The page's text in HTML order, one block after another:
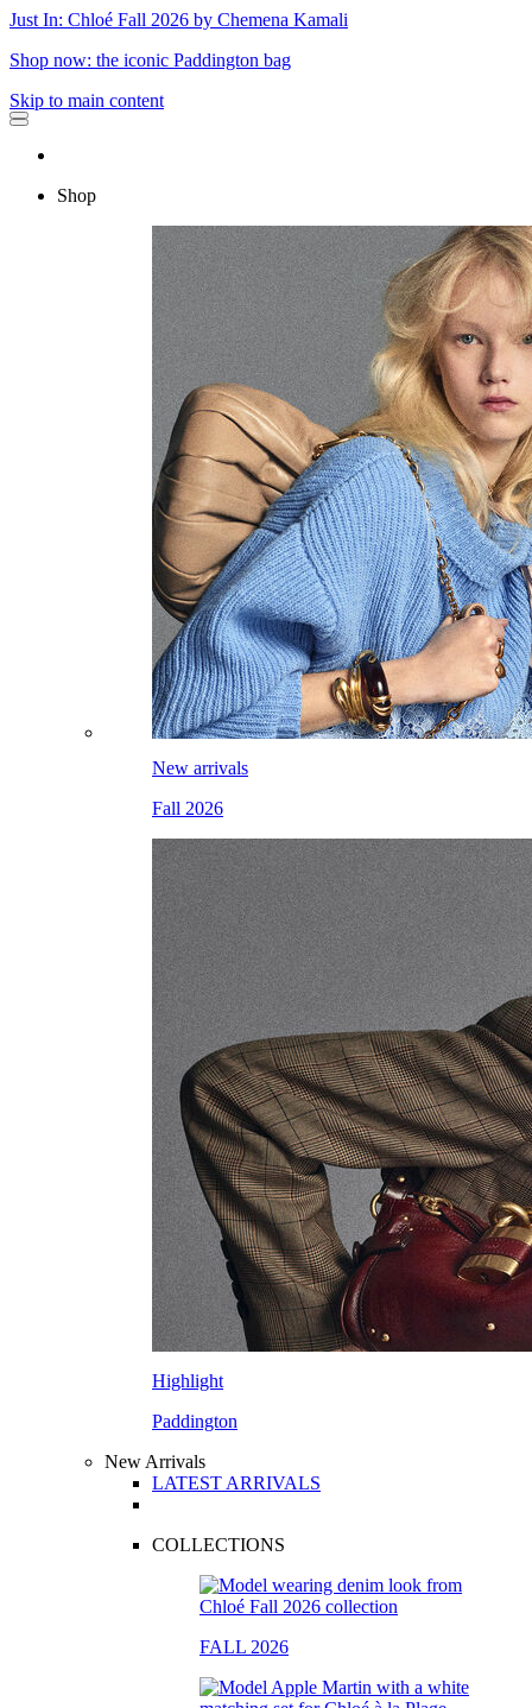
Just In: Chloé Fall 2026 by Chemena Kamali
Shop now: the iconic Paddington bag
Skip to main content
Shop
New arrivals
Fall 2026
Highlight
Paddington
New Arrivals
LATEST ARRIVALS
COLLECTIONS
FALL 2026